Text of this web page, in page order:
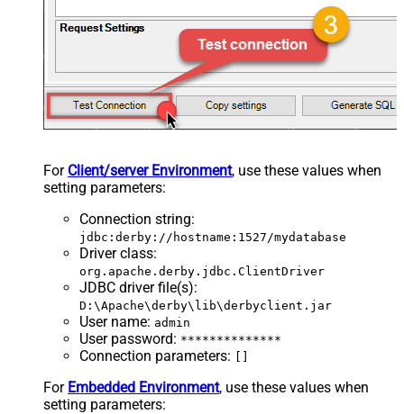
For Client/server Environment, use these values when
setting parameters:
Connection string:
jdbc:derby://hostname:1527/mydatabase
Driver class:
org.apache.derby.jdbc.ClientDriver
JDBC driver file(s):
D:\Apache\derby\lib\derbyclient.jar
User name: admin
User password: **************
Connection parameters:
For Embedded Environment, use these values when
setting parameters: